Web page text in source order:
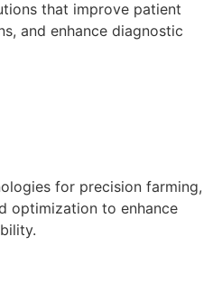
that improve patient
and enhance diagnostic
for precision farming,
optimization to enhance